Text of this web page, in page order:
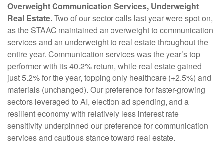
Overweight Communication Services, Underweight
Real Estate.Two of our sector calls last year were spot on,
as the STAAC maintained an overweight to communication
services and an underweight to real estate throughout the
entire year. Communication services was the year’s top
performer with its 40.2% return, while real estate gained
just 5.2% for the year, topping only healthcare (+2.5%) and
materials (unchanged). Our preference for faster-growing
sectors leveraged to AI, election ad spending, and a
resilient economy with relatively less interest rate
sensitivity underpinned our preference for communication
services and cautious stance toward real estate.